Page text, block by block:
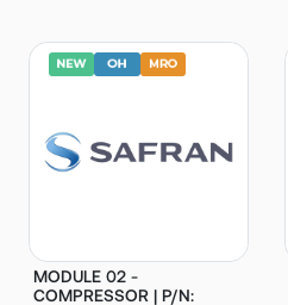
MODULE 02 -
COMPRESSOR | P/N: